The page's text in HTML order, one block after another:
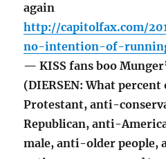
again
http://capitolfax.com/
no-intention-of-
— KISS fans boo
(DIERSEN: What
Protestant, anti-
Republican, anti-
male, anti-older people,